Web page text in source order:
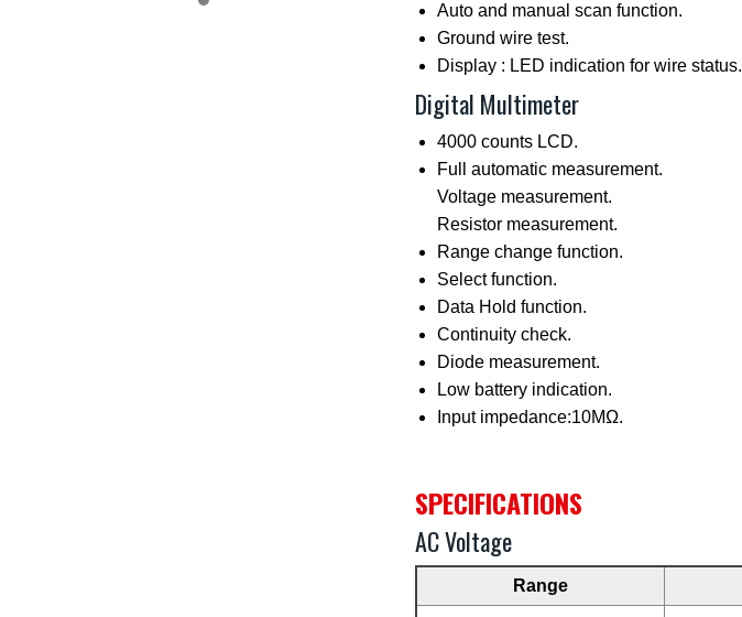
Auto and manual scan function.
Ground wire test.
Display : LED indication for wire status.
Digital Multimeter
4000 counts LCD.
Full automatic measurement.
Voltage measurement.
Resistor measurement.
Range change function.
Select function.
Data Hold function.
Continuity check.
Diode measurement.
Low battery indication.
Input impedance:10MΩ.
SPECIFICATIONS
AC Voltage
Range